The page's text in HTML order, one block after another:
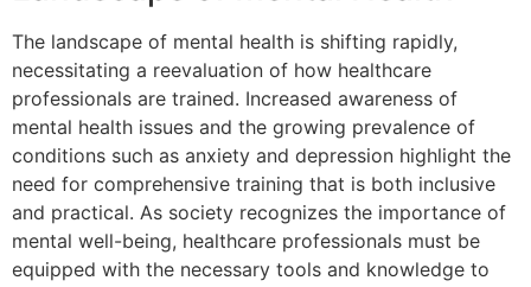
The landscape of mental health is shifting rapidly,
necessitating a reevaluation of how healthcare
professionals are trained. Increased awareness of
mental health issues and the growing prevalence of
conditions such as anxiety and depression highlight the
need for comprehensive training that is both inclusive
and practical. As society recognizes the importance of
mental well-being, healthcare professionals must be
equipped with the necessary tools and knowledge to